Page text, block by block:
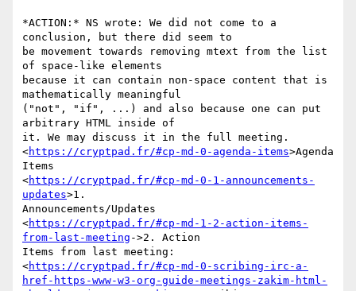
*ACTION:* NS wrote: We did not come to a
conclusion, but there did seem to
be movement towards removing mtext from the list
of space-like elements
because it can contain non-space content that is
mathematically meaningful
("not", "if", ...) and also because one can put
arbitrary HTML inside of
it. We may discuss it in the full meeting.
<https://cryptpad.fr/#cp-md-0-agenda-items>Agenda
Items
<https://cryptpad.fr/#cp-md-0-1-announcements-
updates>1.
Announcements/Updates
<https://cryptpad.fr/#cp-md-1-2-action-items-
from-last-meeting ->2. Action
Items from last meeting:
<https://cryptpad.fr/#cp-md-0-scribing-irc-a-
href-https-www-w3-org-guide-meetings-zakim-html-